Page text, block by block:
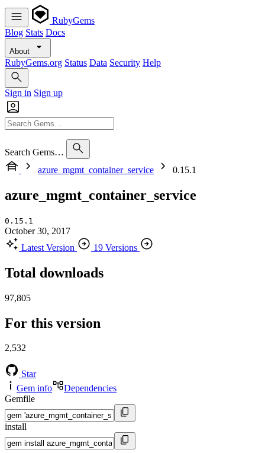
RubyGems
Blog Stats Docs
About
RubyGems.org Status Data Security Help
Sign in Sign up
Search Gems…
azure_mgmt_container_service
0.15.1
azure_mgmt_container_service
0.15.1
October 30, 2017
Latest Version
19 Versions
Total downloads
97,805
For this version
2,532
Star
Gem info
Dependencies
Gemfile
install